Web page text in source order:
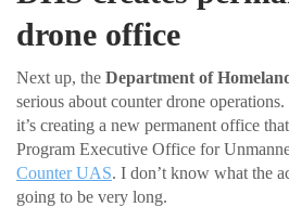
drone office
Next up, the Department of
serious about counter drone
it’s creating a new permanent office
Program Executive Office for
Counter UAS. I don’t know what the
going to be very long.